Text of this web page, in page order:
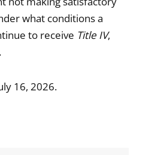
what conditions a
to receive Title IV,
16, 2026.